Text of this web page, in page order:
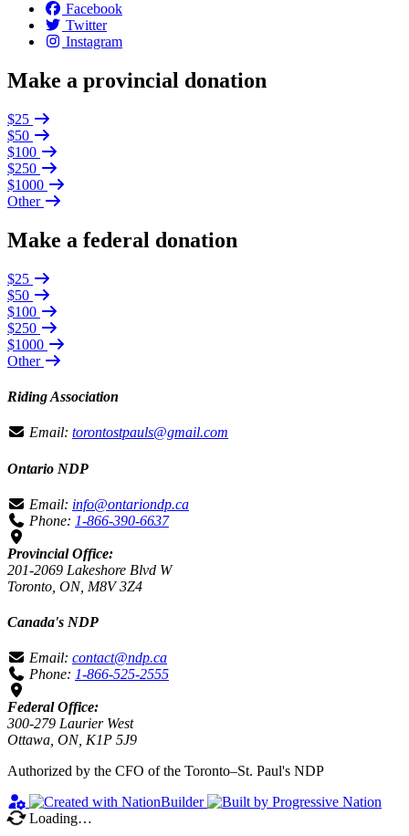
Facebook
Twitter
Instagram
Make a provincial donation
$25
$50
$100
$250
$1000
Other
Make a federal donation
$25
$50
$100
$250
$1000
Other
Riding Association
Email: torontostpauls@gmail.com
Ontario NDP
Email: info@ontariondp.ca
Phone: 1-866-390-6637
Provincial Office:
201-2069 Lakeshore Blvd W
Toronto, ON, M8V 3Z4
Canada's NDP
Email: contact@ndp.ca
Phone: 1-866-525-2555
Federal Office:
300-279 Laurier West
Ottawa, ON, K1P 5J9
Authorized by the CFO of the Toronto–St. Paul's NDP
Loading…